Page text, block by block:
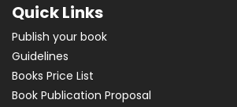
Quick Links
Publish your book
Guidelines
Books Price List
Book Publication Proposal